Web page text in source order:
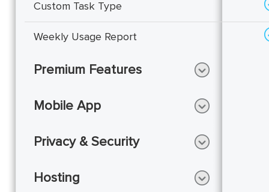
Custom Task Type
Weekly Usage Report
Premium Features
Mobile App
Privacy & Security
Hosting